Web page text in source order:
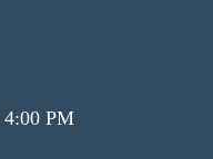
4:00 PM